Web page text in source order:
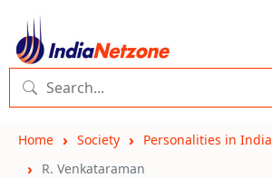
Home Society
Personalities in India
R. Venkataraman